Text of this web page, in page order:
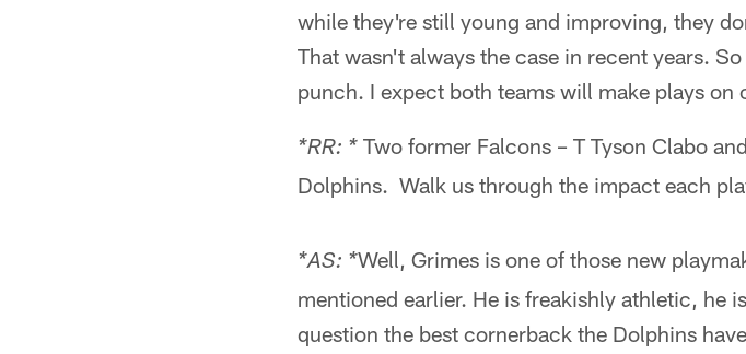
while they're still young and improving, they
That wasn't always the case in recent years.
punch. I expect both teams will make plays on
*RR: * Two former Falcons – T Tyson Clabo
Dolphins. Walk us through the impact each
*AS: *Well, Grimes is one of those new
mentioned earlier. He is freakishly athletic, he
question the best cornerback the Dolphins